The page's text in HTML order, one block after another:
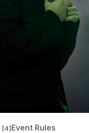
[4]Event Rules